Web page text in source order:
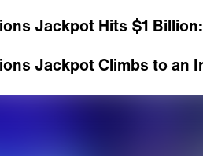
Jackpot Hits $1
Jackpot Climbs to an